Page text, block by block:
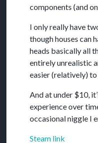
components (and
I only really have
though houses can
heads basically all
entirely unrealistic
easier (relatively)
And at under $10,
experience over
occasional niggle I
Steam link